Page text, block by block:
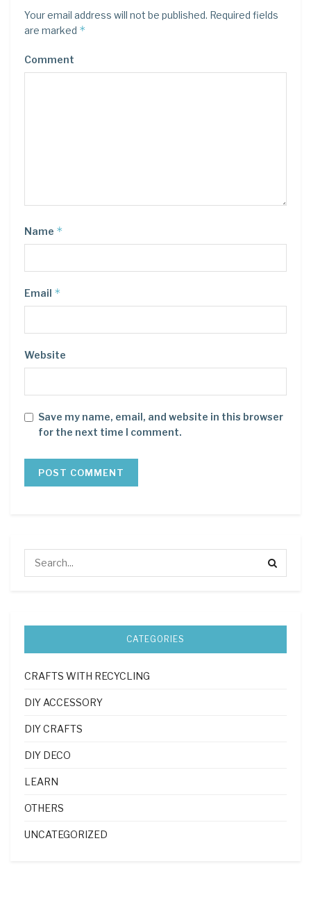
Your email address will not be published. Required fields
are marked *
Comment
Name *
Email *
Website
Save my name, email, and website in this browser
for the next time I comment.
CATEGORIES
CRAFTS WITH RECYCLING
DIY ACCESSORY
DIY CRAFTS
DIY DECO
LEARN
OTHERS
UNCATEGORIZED